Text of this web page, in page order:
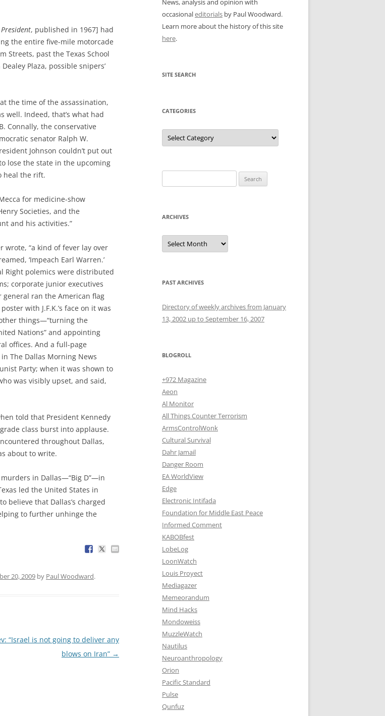
, published in 1967] had
the entire five-mile motorcade
Streets, past the Texas School
Plaza, possible snipers’
the time of the assassination,
well. Indeed, that’s what had
Connally, the conservative
senator Ralph W.
Johnson couldn’t put out
lose the state in the upcoming
heal the rift.
for medicine-show
Societies, and the
and his activities.”
wrote, “a kind of fever lay over
‘Impeach Earl Warren.’
Right polemics were distributed
corporate junior executives
ran the American flag
with J.F.K.’s face on it was
things—“turning the
Nations” and appointing
offices. And a full-page
The Dallas Morning News
Party; when it was shown to
was visibly upset, and said,
told that President Kennedy
class burst into applause.
throughout Dallas,
about to write.
in Dallas—“Big D”—in
led the United States in
believe that Dallas’s charged
to further unhinge the
20, 2009 by Paul Woodward.
“Israel is not going to deliver any
blows on Iran” →
occasionaleditorials by Paul Woodward.
Learn more about the history of this site
here.
SITE SEARCH
CATEGORIES
Categories
for:
ARCHIVES
Archives
PAST ARCHIVES
Directory of weekly archives from January
13, 2002 up to September 16, 2007
BLOGROLL
+972 Magazine
Aeon
Al Monitor
All Things Counter Terrorism
ArmsControlWonk
Cultural Survival
Dahr Jamail
Danger Room
EA WorldView
Edge
Electronic Intifada
Foundation for Middle East Peace
Informed Comment
KABOBfest
LobeLog
LoonWatch
Louis Proyect
Mediagazer
Memeorandum
Mind Hacks
Mondoweiss
MuzzleWatch
Nautilus
Neuroanthropology
Orion
Pacific Standard
Pulse
Qunfuz